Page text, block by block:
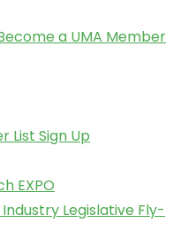
a UMA Member
List Sign Up
EXPO
Legislative Fly-